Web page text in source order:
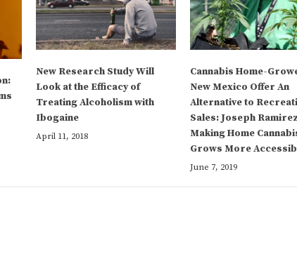
New Research Study Will
Look at the Efficacy of
Treating Alcoholism with
Ibogaine
April 11, 2018
Cannabis Home-
New Mexico Offer An
Alternative to
Sales: Joseph
Making Home
Grows More
June 7, 2019